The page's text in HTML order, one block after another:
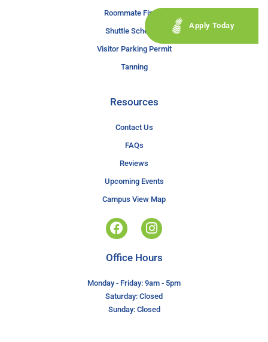
Roommate Finder
Shuttle Schedule
Visitor Parking Permit
Tanning
Resources
Contact Us
FAQs
Reviews
Upcoming Events
Campus View Map
Apply Today
Office Hours
Monday - Friday: 9am - 5pm
Saturday: Closed
Sunday: Closed